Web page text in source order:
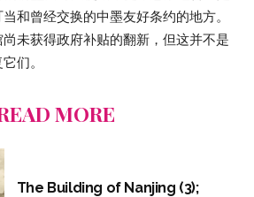
和曾经交换的中墨友好条约的地方。
未获得政府补贴的翻新，但这并不是
们。
MORE
The Building of Nanjing (3);